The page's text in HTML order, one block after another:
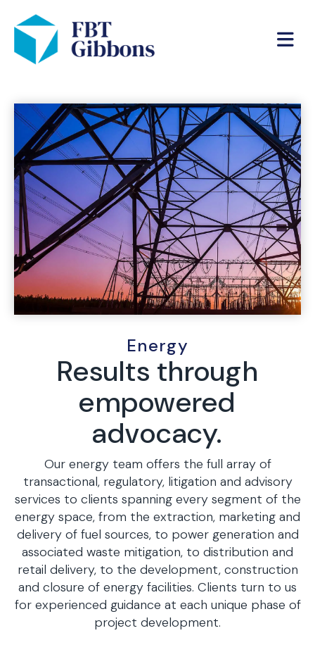
Energy
Results through
empowered
advocacy.
Our energy team offers the full array of
transactional, regulatory, litigation and advisory
services to clients spanning every segment of the
energy space, from the extraction, marketing and
delivery of fuel sources, to power generation and
associated waste mitigation, to distribution and
retail delivery, to the development, construction
and closure of energy facilities. Clients turn to us
for experienced guidance at each unique phase of
project development.